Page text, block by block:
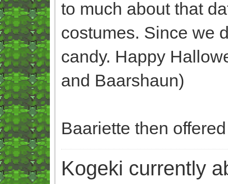
to much about that
costumes. Since we
candy. Happy
and Baarshaun)
Baariette then
Kogeki currently